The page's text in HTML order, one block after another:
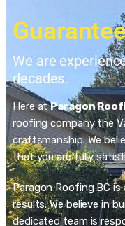
We are
decades.
Here atParagon
roofing company the
craftsmanship. We
that you are fully
Paragon Roofing BC
results. We believe in
dedicated team is